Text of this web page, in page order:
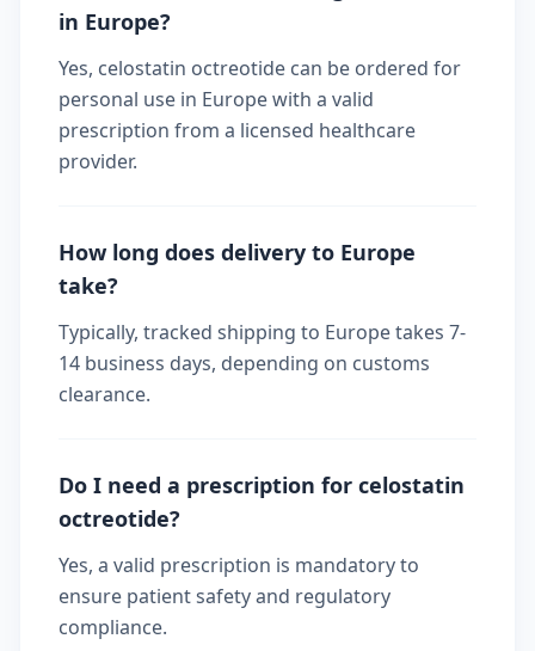
in Europe?
Yes, celostatin octreotide can be ordered for
personal use in Europe with a valid
prescription from a licensed healthcare
provider.
How long does delivery to Europe
take?
Typically, tracked shipping to Europe takes 7-
14 business days, depending on customs
clearance.
Do I need a prescription for celostatin
octreotide?
Yes, a valid prescription is mandatory to
ensure patient safety and regulatory
compliance.